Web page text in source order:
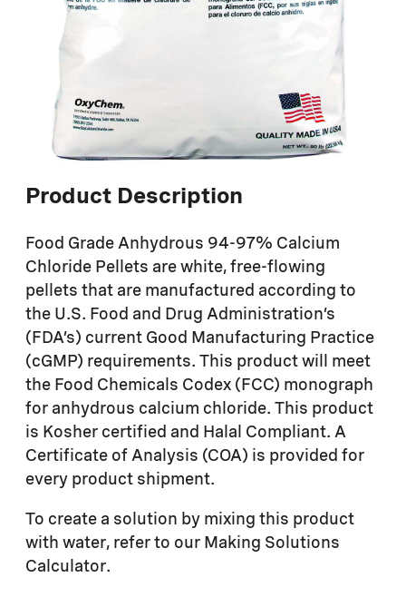
Product Description
Food Grade Anhydrous 94-97% Calcium
Chloride Pellets are white, free-flowing
pellets that are manufactured according to
the U.S. Food and Drug Administration’s
(FDA’s) current Good Manufacturing Practice
(cGMP) requirements. This product will meet
the Food Chemicals Codex (FCC) monograph
for anhydrous calcium chloride. This product
is Kosher certified and Halal Compliant. A
Certificate of Analysis (COA) is provided for
every product shipment.
To create a solution by mixing this product
with water, refer to our Making Solutions
Calculator.